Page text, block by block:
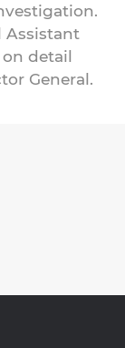
Assistant
on detail
General.